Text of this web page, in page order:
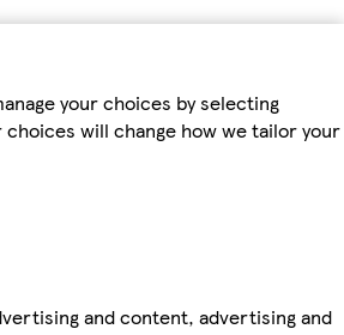
your choices by selecting
will change how we tailor your
and content, advertising and